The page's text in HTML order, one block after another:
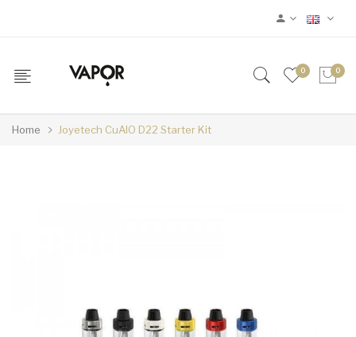
0 0
Home Joyetech CuAIO D22 Starter Kit